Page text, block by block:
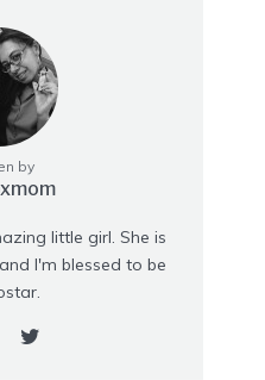
by
little girl. She is
I'm blessed to be